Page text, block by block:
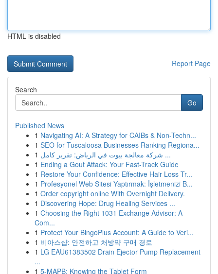
HTML is disabled
Report Page
Search
Go
Published News
1 Navigating AI: A Strategy for CAIBs & Non-Techn...
1 SEO for Tuscaloosa Businesses Ranking Regiona...
1
شركة معالجة بيوت في الرياض: تقرير كامل ...
1 Ending a Gout Attack: Your Fast-Track Guide
1 Restore Your Confidence: Effective Hair Loss Tr...
1 Profesyonel Web Sitesi Yaptırmak: İşletmenizi B...
1 Order copyright online With Overnight Delivery.
1 Discovering Hope: Drug Healing Services ...
1 Choosing the Right 1031 Exchange Advisor: A
Com...
1 Protect Your BingoPlus Account: A Guide to Veri...
1 비아스샵: 안전하고 처방약 구매 경로
1 LG EAU61383502 Drain Ejector Pump Replacement
...
1 5-MAPB: Knowing the Tablet Form